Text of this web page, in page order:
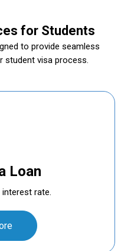
for Students
to provide seamless
student visa process.
Loan
rate.